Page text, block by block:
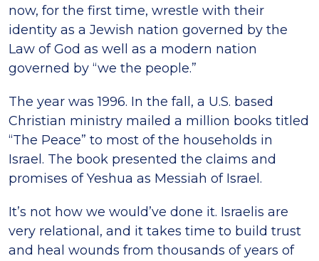
now, for the first time, wrestle with their
identity as a Jewish nation governed by the
Law of God as well as a modern nation
governed by “we the people.”
The year was 1996. In the fall, a U.S. based
Christian ministry mailed a million books titled
“The Peace” to most of the households in
Israel. The book presented the claims and
promises of Yeshua as Messiah of Israel.
It’s not how we would’ve done it. Israelis are
very relational, and it takes time to build trust
and heal wounds from thousands of years of